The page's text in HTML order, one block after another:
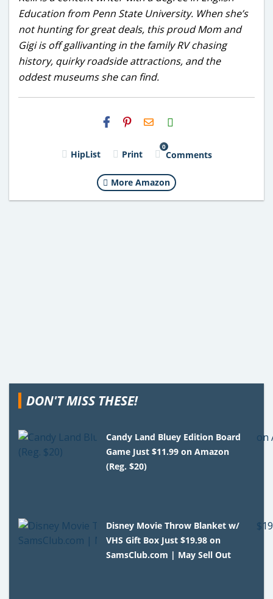
Education from Penn State University. When she’s
not hunting for great deals, this proud Mom and
Gigi is off gallivanting in the family RV chasing
history, quirky roadside attractions, and the
oddest museums she can find.
H2S
Email
HipList Print
0
Comments
More Amazon
DON'T MISS THESE!
Candy Land Bluey Edition Board
Game Just $11.99 on Amazon
(Reg. $20)
Disney Movie Throw Blanket w/
VHS Gift Box Just $19.98 on
SamsClub.com | May Sell Out